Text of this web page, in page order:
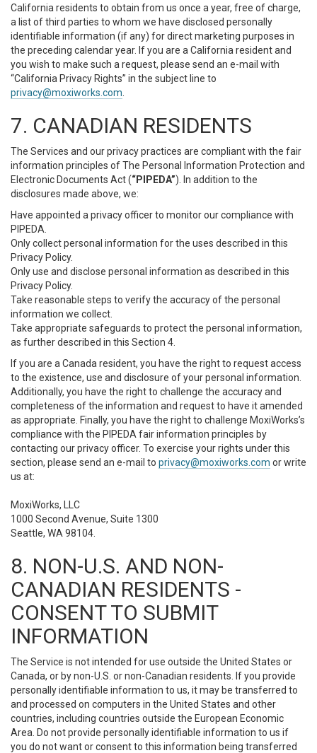
California residents to obtain from us once a year, free of charge,
a list of third parties to whom we have disclosed personally
identifiable information (if any) for direct marketing purposes in
the preceding calendar year. If you are a California resident and
you wish to make such a request, please send an e-mail with
“California Privacy Rights” in the subject line to
privacy@moxiworks.com
7. CANADIAN RESIDENTS
The Services and our privacy practices are compliant with the fair
information principles of The Personal Information Protection and
Electronic Documents Act (“PIPEDA”). In addition to the
disclosures made above, we:
Have appointed a privacy officer to monitor our compliance with
PIPEDA.
Only collect personal information for the uses described in this
Privacy Policy.
Only use and disclose personal information as described in this
Privacy Policy.
Take reasonable steps to verify the accuracy of the personal
information we collect.
Take appropriate safeguards to protect the personal information,
as further described in this Section 4.
If you are a Canada resident, you have the right to request access
to the existence, use and disclosure of your personal information.
Additionally, you have the right to challenge the accuracy and
completeness of the information and request to have it amended
as appropriate. Finally, you have the right to challenge MoxiWorks’s
compliance with the PIPEDA fair information principles by
contacting our privacy officer. To exercise your rights under this
section, please send an e-mail to privacy@moxiworks.com or write
us at:
MoxiWorks, LLC
1000 Second Avenue, Suite 1300
Seattle, WA 98104.
8. NON-U.S. AND NON-
CANADIAN RESIDENTS -
CONSENT TO SUBMIT
INFORMATION
The Service is not intended for use outside the United States or
Canada, or by non-U.S. or non-Canadian residents. If you provide
personally identifiable information to us, it may be transferred to
and processed on computers in the United States and other
countries, including countries outside the European Economic
Area. Do not provide personally identifiable information to us if
you do not want or consent to this information being transferred